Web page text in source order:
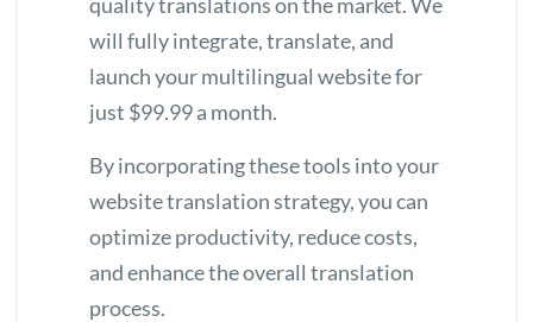
will fully integrate, translate, and
launch your multilingual website for
just $99.99 a month.
By incorporating these tools into your
website translation strategy, you can
optimize productivity, reduce costs,
and enhance the overall translation
process.